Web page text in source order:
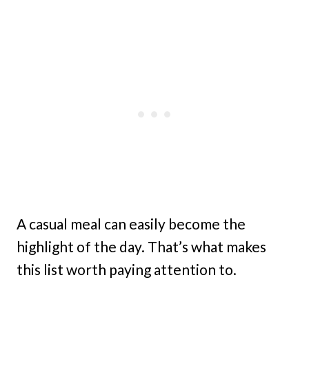
A casual meal can easily become the
highlight of the day. That’s what makes
this list worth paying attention to.